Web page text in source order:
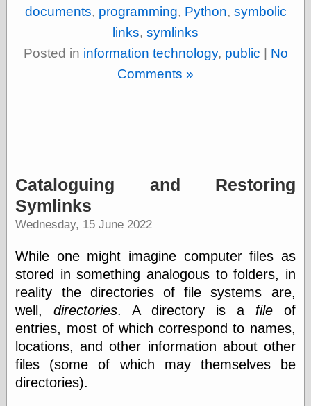
documents, programming, Python, symbolic
links, symlinks
Posted in information technology, public | No
Comments »
Cataloguing and Restoring
Symlinks
Wednesday, 15 June 2022
While one might imagine computer files as
stored in something analogous to folders, in
reality the directories of file systems are,
well,directories. A directory is a fileof
entries, most of which correspond to names,
locations, and other information about other
files (some of which may themselves be
directories).